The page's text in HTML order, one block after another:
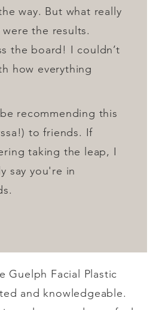
way. But what really
were the results.
the board! I couldn’t
how everything
recommending this
to friends. If
taking the leap, I
say you're in
Guelph Facial Plastic
and knowledgeable.